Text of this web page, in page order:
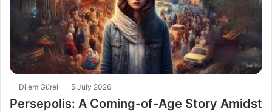
Dilem Gürel 5 July 2026
Persepolis: A Coming-of-Age Story Amidst